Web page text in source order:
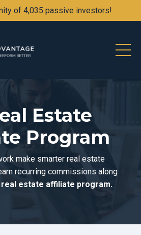
of 4,035 passive investors!
Estate
Program
make smarter real estate
recurring commissions along
real estate affiliate program.